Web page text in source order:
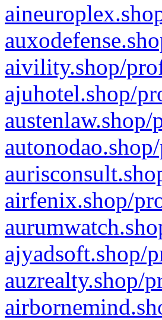
aivility.shop/
ajuhotel.shop/
airfenix.shop/
ajyadsoft.shop/
auzrealty.shop/